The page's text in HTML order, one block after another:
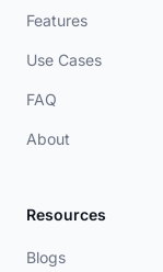
Features
Use Cases
FAQ
About
Resources
Blogs